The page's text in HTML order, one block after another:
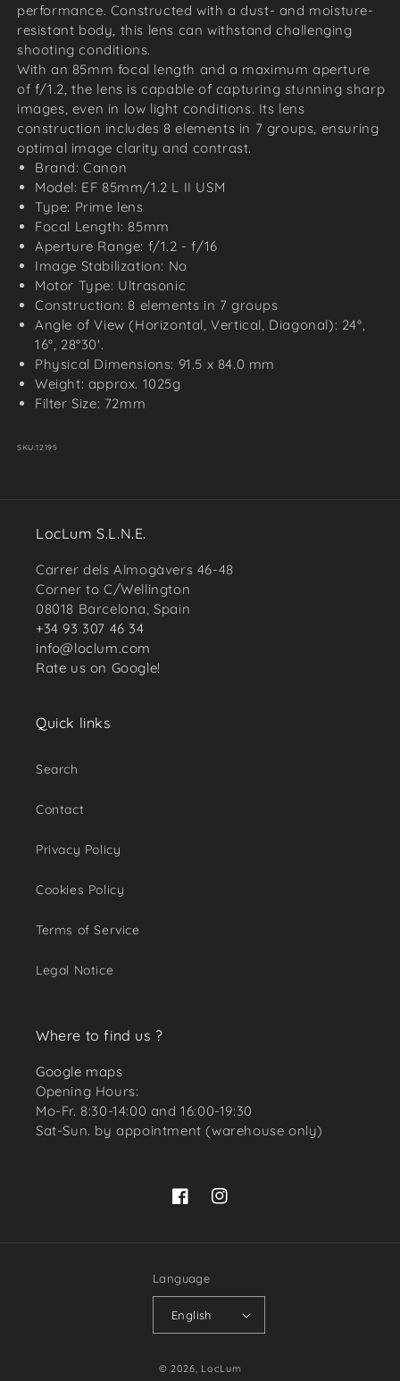
performance. Constructed with a dust- and moisture-
resistant body, this lens can withstand challenging
shooting conditions.
With an 85mm focal length and a maximum aperture
of f/1.2, the lens is capable of capturing stunning sharp
images, even in low light conditions. Its lens
construction includes 8 elements in 7 groups, ensuring
optimal image clarity and contrast.
Brand: Canon
Model: EF 85mm/1.2 L II USM
Type: Prime lens
Focal Length: 85mm
Aperture Range: f/1.2 - f/16
Image Stabilization: No
Motor Type: Ultrasonic
Construction: 8 elements in 7 groups
Angle of View (Horizontal, Vertical, Diagonal): 24°,
16°, 28°30'.
Physical Dimensions: 91.5 x 84.0 mm
Weight: approx. 1025g
Filter Size: 72mm
SKU:12195
LocLum S.L.N.E.
Carrer dels Almogàvers 46-48
Corner to C/Wellington
08018 Barcelona, Spain
+34 93 307 46 34
info@loclum.com
Rate us on Google!
Quick links
Search
Contact
Privacy Policy
Cookies Policy
Terms of Service
Legal Notice
Where to find us ?
Google maps
Opening Hours:
Mo-Fr. 8:30-14:00 and 16:00-19:30
Sat-Sun. by appointment (warehouse only)
FacebookInstagram
Language
English
methods
© 2026, LocLum